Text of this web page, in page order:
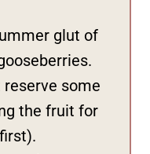
glut of
reserve some
the fruit for